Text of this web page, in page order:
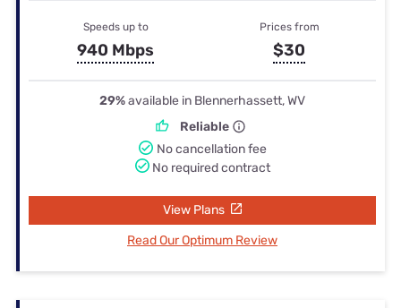
Speeds up to
940 Mbps
Prices from
$30
29%available in Blennerhassett, WV
Reliable
No cancellation fee
No required contract
View Plans
Read Our Optimum Review